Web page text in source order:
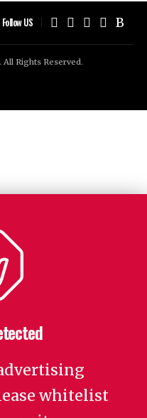
Follow US
Rights Reserved.
whitelist